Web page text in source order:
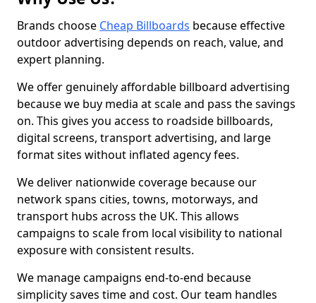
Brands choose Cheap Billboards because effective
outdoor advertising depends on reach, value, and
expert planning.
We offer genuinely affordable billboard advertising
because we buy media at scale and pass the savings
on. This gives you access to roadside billboards,
digital screens, transport advertising, and large
format sites without inflated agency fees.
We deliver nationwide coverage because our
network spans cities, towns, motorways, and
transport hubs across the UK. This allows
campaigns to scale from local visibility to national
exposure with consistent results.
We manage campaigns end-to-end because
simplicity saves time and cost. Our team handles